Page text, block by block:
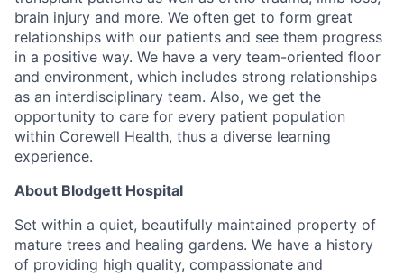
brain injury and more. We often get to form great
relationships with our patients and see them progress
in a positive way. We have a very team-oriented floor
and environment, which includes strong relationships
as an interdisciplinary team. Also, we get the
opportunity to care for every patient population
within Corewell Health, thus a diverse learning
experience.
About Blodgett Hospital
Set within a quiet, beautifully maintained property of
mature trees and healing gardens. We have a history
of providing high quality, compassionate and